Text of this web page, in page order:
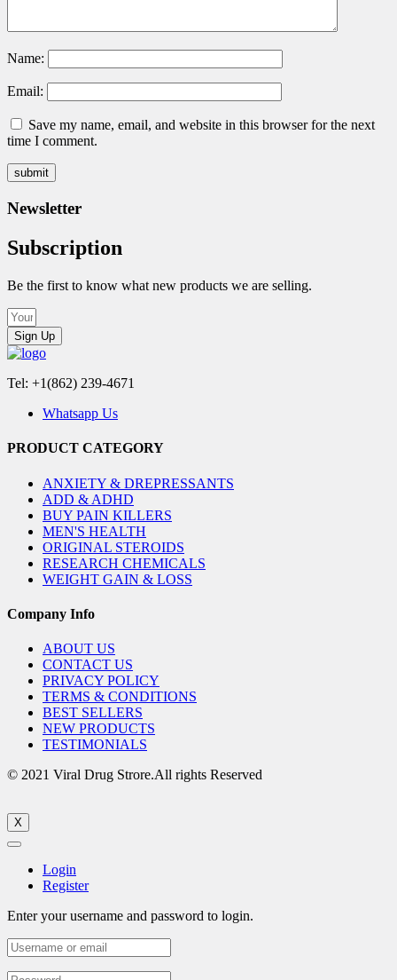
Name:
Email:
Save my name, email, and website in this browser for the next
time I comment.
Newsletter
Subscription
Be the first to know what new products we are selling.
Sign Up
Tel: +1(862) 239-4671
Whatsapp Us
PRODUCT CATEGORY
ANXIETY & DREPRESSANTS
ADD & ADHD
BUY PAIN KILLERS
MEN'S HEALTH
ORIGINAL STEROIDS
RESEARCH CHEMICALS
WEIGHT GAIN & LOSS
Company Info
ABOUT US
CONTACT US
PRIVACY POLICY
TERMS & CONDITIONS
BEST SELLERS
NEW PRODUCTS
TESTIMONIALS
© 2021 Viral Drug Strore.All rights Reserved
X
Login
Register
Enter your username and password to login.